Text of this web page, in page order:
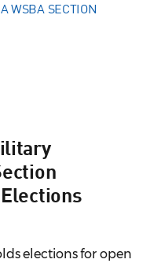
WSBA SECTION
elections for open